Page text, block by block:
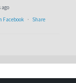
ago
Facebook · Share